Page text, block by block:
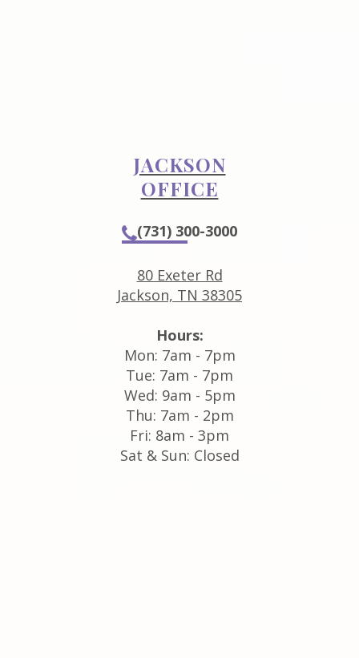
JACKSON
OFFICE
(731) 300-3000
80 Exeter Rd
Jackson, TN 38305
Hours:
Mon: 7am - 7pm
Tue: 7am - 7pm
Wed: 9am - 5pm
Thu: 7am - 2pm
Fri: 8am - 3pm
Sat & Sun: Closed